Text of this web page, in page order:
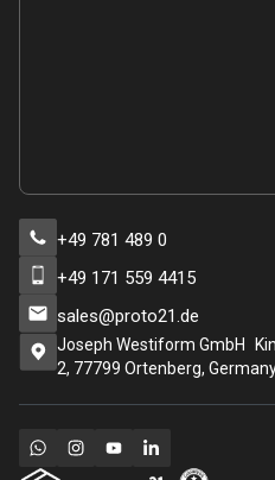
+49 781 489 0
+49 171 559 4415
sales@proto21.de
Joseph Westiform GmbH
2, 77799 Ortenberg,